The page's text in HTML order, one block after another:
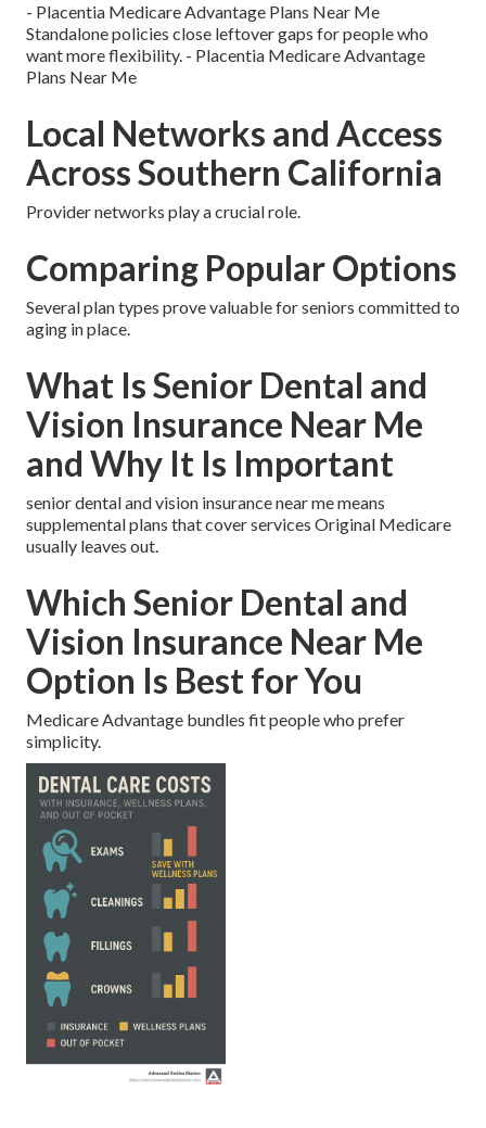
- Placentia Medicare Advantage Plans Near Me
Standalone policies close leftover gaps for people who
want more flexibility. - Placentia Medicare Advantage
Plans Near Me
Local Networks and Access
Across Southern California
Provider networks play a crucial role.
Comparing Popular Options
Several plan types prove valuable for seniors committed to
aging in place.
What Is Senior Dental and
Vision Insurance Near Me
and Why It Is Important
senior dental and vision insurance near me means
supplemental plans that cover services Original Medicare
usually leaves out.
Which Senior Dental and
Vision Insurance Near Me
Option Is Best for You
Medicare Advantage bundles fit people who prefer
simplicity.